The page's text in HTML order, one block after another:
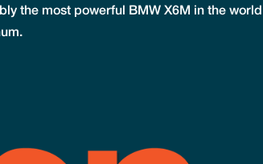
the most powerful BMW X6M in the world